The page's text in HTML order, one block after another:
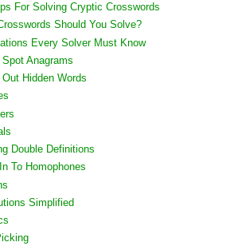
For Solving Cryptic Crosswords
Should You Solve?
Every Solver Must Know
Spot Anagrams
Out Hidden Words
Double Definitions
To Homophones
Simplified